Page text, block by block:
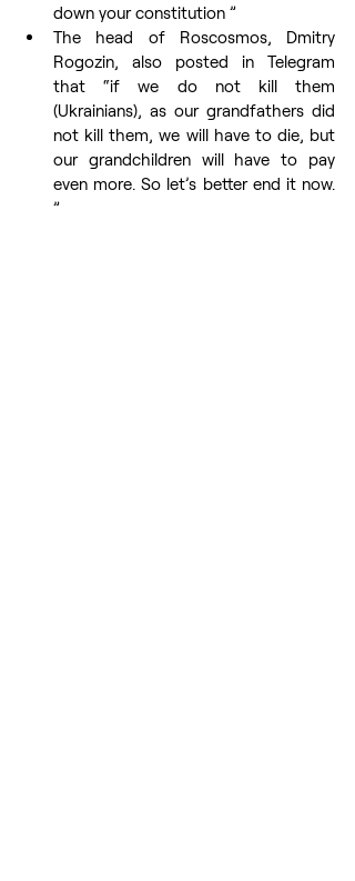
down your constitution ”
The head of Roscosmos, Dmitry
Rogozin, also posted in Telegram
that “if we do not kill them
(Ukrainians), as our grandfathers did
not kill them, we will have to die, but
our grandchildren will have to pay
even more. So let’s better end it now.
”